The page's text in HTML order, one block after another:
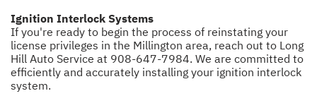
Ignition Interlock Systems
If you're ready to begin the process of reinstating your
license privileges in the Millington area, reach out to Long
Hill Auto Service at 908-647-7984. We are committed to
efficiently and accurately installing your ignition interlock
system.